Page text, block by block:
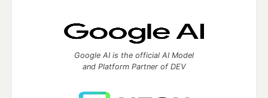
Google AI is the official AI Model
and Platform Partner of DEV